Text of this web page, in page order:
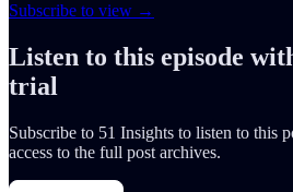
Subscribe to view →
Listen to this episode
trial
Subscribe to 51 Insights to listen to this
access to the full post archives.